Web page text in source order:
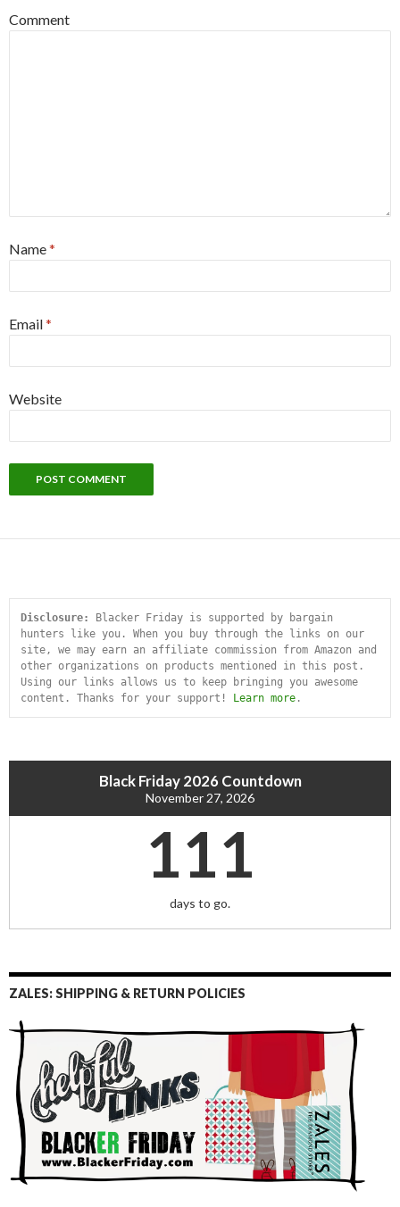
Comment
Name*
Email*
Website
Disclosure:
Blacker Friday is supported by bargain
hunters like you. When you buy through the links on our
site, we may earn an affiliate commission from Amazon and
other organizations on products mentioned in this post.
Using our links allows us to keep bringing you awesome
content. Thanks for your support!
Learn more .
Black Friday 2026 Countdown
November 27, 2026
111
days to go.
ZALES: SHIPPING & RETURN POLICIES